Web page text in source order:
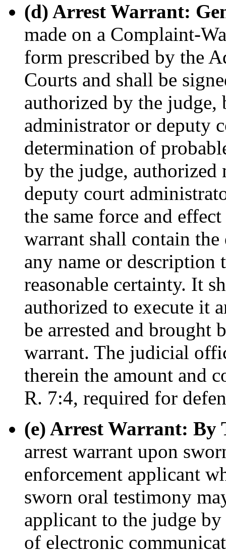
(d) Arrest Warrant:
made on a Complaint-
form prescribed by the
Courts and shall be
authorized by the
administrator or deputy
determination of
by the judge,
deputy court
the same force and
warrant shall contain
any name or
reasonable certainty. It
authorized to execute it
be arrested and brought
warrant. The judicial
therein the amount and
R. 7:4, required for
(e) Arrest Warrant: By
arrest warrant upon
enforcement applicant
sworn oral testimony
applicant to the judge
of electronic